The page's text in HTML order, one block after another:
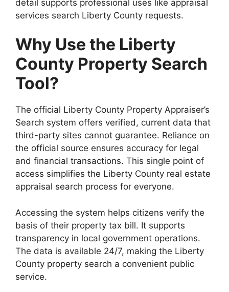
detail supports professional uses like appraisal
services search Liberty County requests.
Why Use the Liberty
County Property Search
Tool?
The official Liberty County Property Appraiser’s
Search system offers verified, current data that
third-party sites cannot guarantee. Reliance on
the official source ensures accuracy for legal
and financial transactions. This single point of
access simplifies the Liberty County real estate
appraisal search process for everyone.
Accessing the system helps citizens verify the
basis of their property tax bill. It supports
transparency in local government operations.
The data is available 24/7, making the Liberty
County property search a convenient public
service.